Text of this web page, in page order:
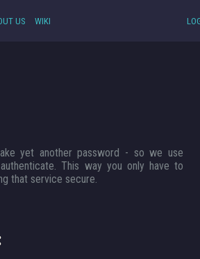
US WIKI
yet another password - so we use
This way you only have to
that service secure.